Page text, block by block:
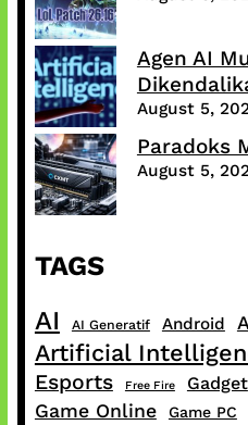
Agen AI
August 5,
Paradoks
August 5,
TAGS
AI AI Generatif Android
Artificial
Esports Free Fire Gadget
Game Online Game PC